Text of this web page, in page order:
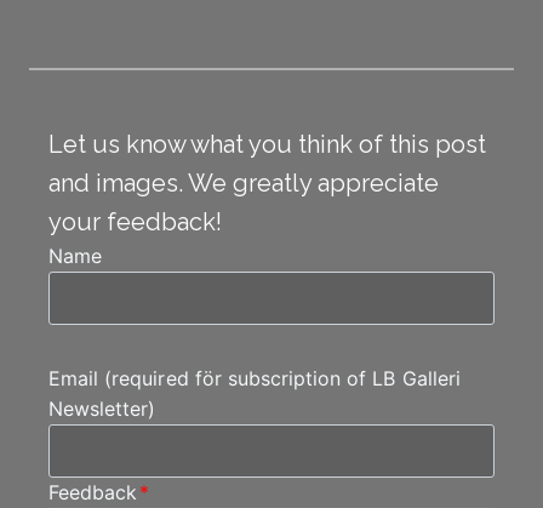
Let us know what you think of this post
and images. We greatly appreciate
your feedback!
Name
Email (required för subscription of LB Galleri
Newsletter)
Feedback *